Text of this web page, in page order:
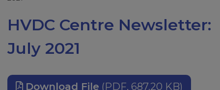
HVDC Centre Newsletter:
July 2021
Download File (PDF, 687.20 KB)